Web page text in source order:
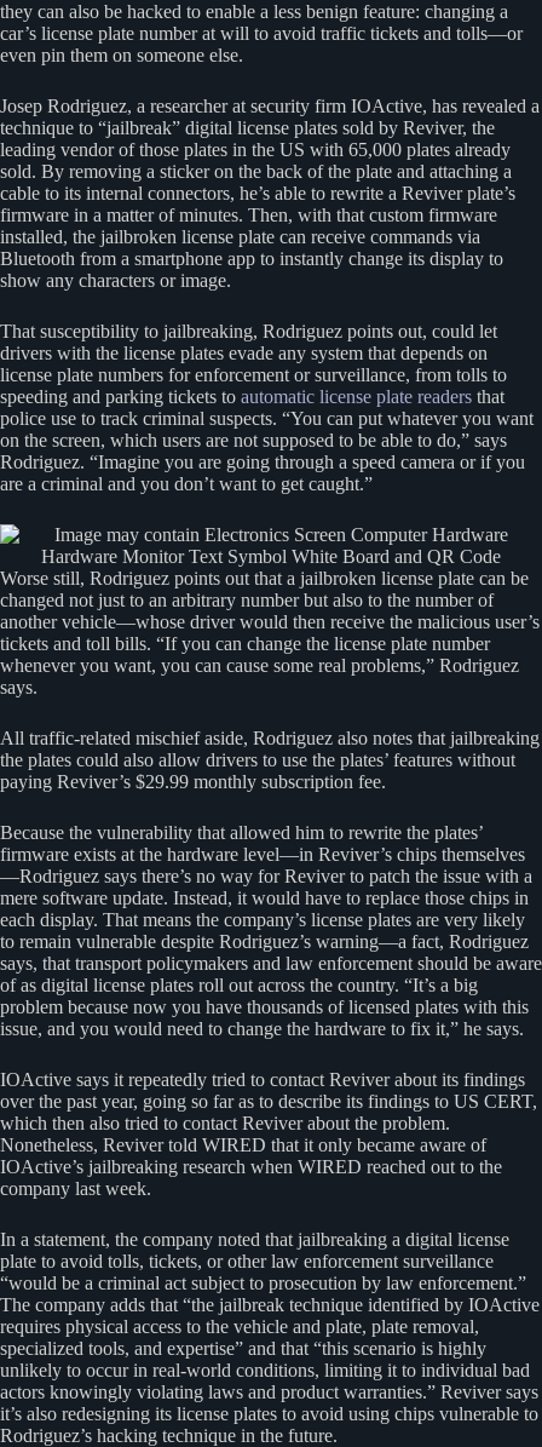
they can also be hacked to enable a less benign feature: changing a
car’s license plate number at will to avoid traffic tickets and tolls—or
even pin them on someone else.
Josep Rodriguez, a researcher at security firm IOActive, has revealed a
technique to “jailbreak” digital license plates sold by Reviver, the
leading vendor of those plates in the US with 65,000 plates already
sold. By removing a sticker on the back of the plate and attaching a
cable to its internal connectors, he’s able to rewrite a Reviver plate’s
firmware in a matter of minutes. Then, with that custom firmware
installed, the jailbroken license plate can receive commands via
Bluetooth from a smartphone app to instantly change its display to
show any characters or image.
That susceptibility to jailbreaking, Rodriguez points out, could let
drivers with the license plates evade any system that depends on
license plate numbers for enforcement or surveillance, from tolls to
speeding and parking tickets to automatic license plate readers that
police use to track criminal suspects. “You can put whatever you want
on the screen, which users are not supposed to be able to do,” says
Rodriguez. “Imagine you are going through a speed camera or if you
are a criminal and you don’t want to get caught.”
Worse still, Rodriguez points out that a jailbroken license plate can be
changed not just to an arbitrary number but also to the number of
another vehicle—whose driver would then receive the malicious user’s
tickets and toll bills. “If you can change the license plate number
whenever you want, you can cause some real problems,” Rodriguez
says.
All traffic-related mischief aside, Rodriguez also notes that jailbreaking
the plates could also allow drivers to use the plates’ features without
paying Reviver’s $29.99 monthly subscription fee.
Because the vulnerability that allowed him to rewrite the plates’
firmware exists at the hardware level—in Reviver’s chips themselves
—Rodriguez says there’s no way for Reviver to patch the issue with a
mere software update. Instead, it would have to replace those chips in
each display. That means the company’s license plates are very likely
to remain vulnerable despite Rodriguez’s warning—a fact, Rodriguez
says, that transport policymakers and law enforcement should be aware
of as digital license plates roll out across the country. “It’s a big
problem because now you have thousands of licensed plates with this
issue, and you would need to change the hardware to fix it,” he says.
IOActive says it repeatedly tried to contact Reviver about its findings
over the past year, going so far as to describe its findings to US CERT,
which then also tried to contact Reviver about the problem.
Nonetheless, Reviver told WIRED that it only became aware of
IOActive’s jailbreaking research when WIRED reached out to the
company last week.
In a statement, the company noted that jailbreaking a digital license
plate to avoid tolls, tickets, or other law enforcement surveillance
“would be a criminal act subject to prosecution by law enforcement.”
The company adds that “the jailbreak technique identified by IOActive
requires physical access to the vehicle and plate, plate removal,
specialized tools, and expertise” and that “this scenario is highly
unlikely to occur in real-world conditions, limiting it to individual bad
actors knowingly violating laws and product warranties.” Reviver says
it’s also redesigning its license plates to avoid using chips vulnerable to
Rodriguez’s hacking technique in the future.